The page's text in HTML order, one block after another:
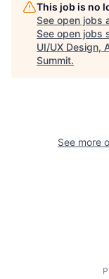
This job is no
See open jobs
See open jobs
UI/UX Design,
Summit.
See more